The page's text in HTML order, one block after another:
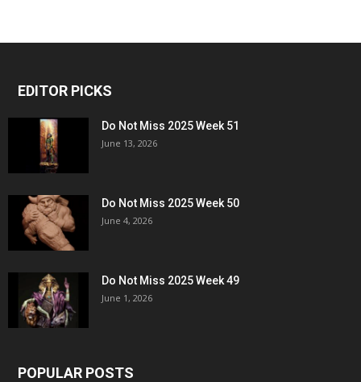
EDITOR PICKS
Do Not Miss 2025 Week 51
June 13, 2026
Do Not Miss 2025 Week 50
June 4, 2026
Do Not Miss 2025 Week 49
June 1, 2026
POPULAR POSTS